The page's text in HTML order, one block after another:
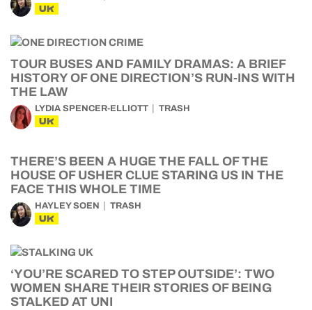
UK
TOUR BUSES AND FAMILY DRAMAS: A BRIEF
HISTORY OF ONE DIRECTION’S RUN-INS WITH
THE LAW
LYDIA SPENCER-ELLIOTT TRASH
UK
THERE’S BEEN A HUGE THE FALL OF THE
HOUSE OF USHER CLUE STARING US IN THE
FACE THIS WHOLE TIME
HAYLEY SOEN TRASH
UK
‘YOU’RE SCARED TO STEP OUTSIDE’: TWO
WOMEN SHARE THEIR STORIES OF BEING
STALKED AT UNI